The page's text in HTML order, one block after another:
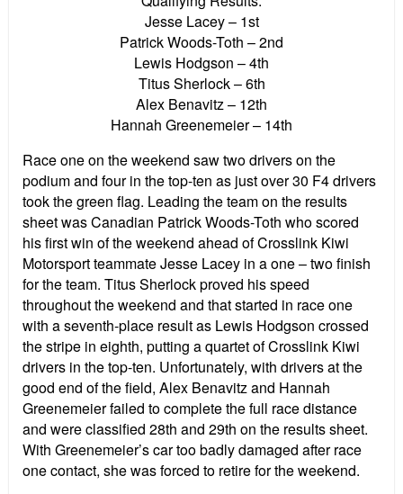
Jesse Lacey – 1st
Patrick Woods-Toth – 2nd
Lewis Hodgson – 4th
Titus Sherlock – 6th
Alex Benavitz – 12th
Hannah Greenemeier – 14th
Race one on the weekend saw two drivers on the
podium and four in the top-ten as just over 30 F4 drivers
took the green flag. Leading the team on the results
sheet was Canadian Patrick Woods-Toth who scored
his first win of the weekend ahead of Crosslink Kiwi
Motorsport teammate Jesse Lacey in a one – two finish
for the team. Titus Sherlock proved his speed
throughout the weekend and that started in race one
with a seventh-place result as Lewis Hodgson crossed
the stripe in eighth, putting a quartet of Crosslink Kiwi
drivers in the top-ten. Unfortunately, with drivers at the
good end of the field, Alex Benavitz and Hannah
Greenemeier failed to complete the full race distance
and were classified 28th and 29th on the results sheet.
With Greenemeier’s car too badly damaged after race
one contact, she was forced to retire for the weekend.